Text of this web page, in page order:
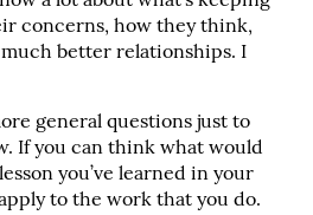
concerns, how they think,
better relationships. I
general questions just to
If you can think what would
you’ve learned in your
to the work that you do.